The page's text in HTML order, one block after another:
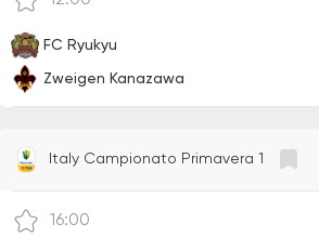
FC Ryukyu
Zweigen Kanazawa
Italy Campionato Primavera 1
16:00